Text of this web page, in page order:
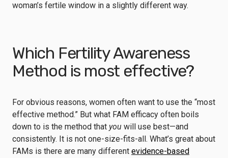
woman’s fertile window in a slightly different way.
Which Fertility Awareness
Method is most effective?
For obvious reasons, women often want to use the “most
effective method.” But what FAM efficacy often boils
down to is the method that you will use best—and
consistently. It is not one-size-fits-all. What’s great about
FAMs is there are many different evidence-based